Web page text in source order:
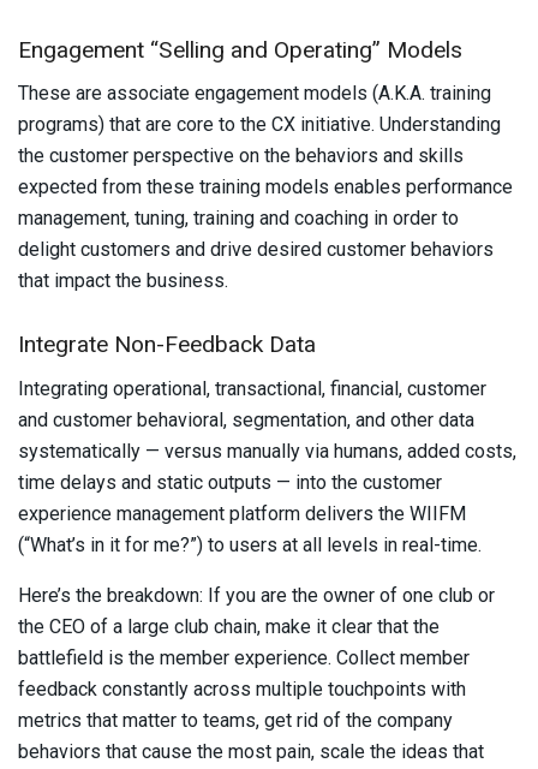
Engagement “Selling and Operating” Models
These are associate engagement models (A.K.A. training
programs) that are core to the CX initiative. Understanding
the customer perspective on the behaviors and skills
expected from these training models enables performance
management, tuning, training and coaching in order to
delight customers and drive desired customer behaviors
that impact the business.
Integrate Non-Feedback Data
Integrating operational, transactional, financial, customer
and customer behavioral, segmentation, and other data
systematically — versus manually via humans, added costs,
time delays and static outputs — into the customer
experience management platform delivers the WIIFM
(“What’s in it for me?”) to users at all levels in real-time.
Here’s the breakdown: If you are the owner of one club or
the CEO of a large club chain, make it clear that the
battlefield is the member experience. Collect member
feedback constantly across multiple touchpoints with
metrics that matter to teams, get rid of the company
behaviors that cause the most pain, scale the ideas that